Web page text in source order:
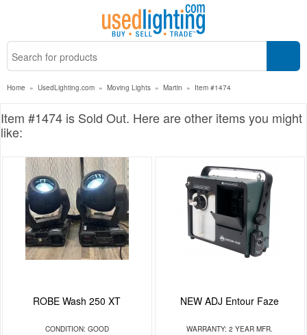
Home » UsedLighting.com » Moving Lights » Martin » Item #1474
Item #1474 is Sold Out. Here are other items you might
like:
ROBE Wash 250 XT
CONDITION: GOOD
NEW ADJ Entour Faze
WARRANTY: 2 YEAR MFR.